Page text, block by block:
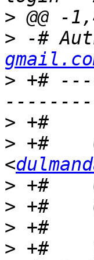
>
> -#
> +#
>
> +#
<
>
>
>
> +#